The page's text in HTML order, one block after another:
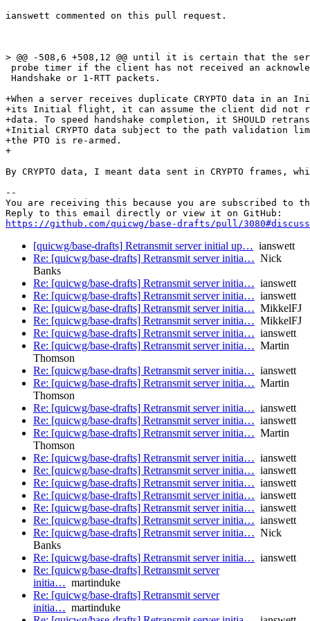
ianswett commented on this pull request.
> @@ -508,6 +508,12 @@ until it is certain that the
probe timer if the client has not received an
Handshake or 1-RTT packets.
+When a server receives duplicate CRYPTO data in an
+its Initial flight, it can assume the client did not
+data. To speed handshake completion, it SHOULD
+Initial CRYPTO data subject to the path validation
+the PTO is re-armed.
+
By CRYPTO data, I meant data sent in CRYPTO frames,
--
You are receiving this because you are subscribed to
https://github.com/quicwg/base-drafts/pull/
[quicwg/base-drafts] Retransmit server initial up… ianswett
Re: [quicwg/base-drafts] Retransmit server initia… Nick
Banks
Re: [quicwg/base-drafts] Retransmit server initia… ianswett
Re: [quicwg/base-drafts] Retransmit server initia… ianswett
Re: [quicwg/base-drafts] Retransmit server initia… MikkelFJ
Re: [quicwg/base-drafts] Retransmit server initia… MikkelFJ
Re: [quicwg/base-drafts] Retransmit server initia… ianswett
Re: [quicwg/base-drafts] Retransmit server initia… Martin
Thomson
Re: [quicwg/base-drafts] Retransmit server initia… ianswett
Re: [quicwg/base-drafts] Retransmit server initia… Martin
Thomson
Re: [quicwg/base-drafts] Retransmit server initia… ianswett
Re: [quicwg/base-drafts] Retransmit server initia… ianswett
Re: [quicwg/base-drafts] Retransmit server initia… Martin
Thomson
Re: [quicwg/base-drafts] Retransmit server initia… ianswett
Re: [quicwg/base-drafts] Retransmit server initia… ianswett
Re: [quicwg/base-drafts] Retransmit server initia… ianswett
Re: [quicwg/base-drafts] Retransmit server initia… ianswett
Re: [quicwg/base-drafts] Retransmit server initia… ianswett
Re: [quicwg/base-drafts] Retransmit server initia… ianswett
Re: [quicwg/base-drafts] Retransmit server initia… Nick
Banks
Re: [quicwg/base-drafts] Retransmit server initia… ianswett
Re: [quicwg/base-drafts] Retransmit server
initia… martinduke
Re: [quicwg/base-drafts] Retransmit server
initia… martinduke